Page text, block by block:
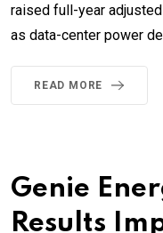
raised full-year
as data-center power
READ MORE
Genie
Results